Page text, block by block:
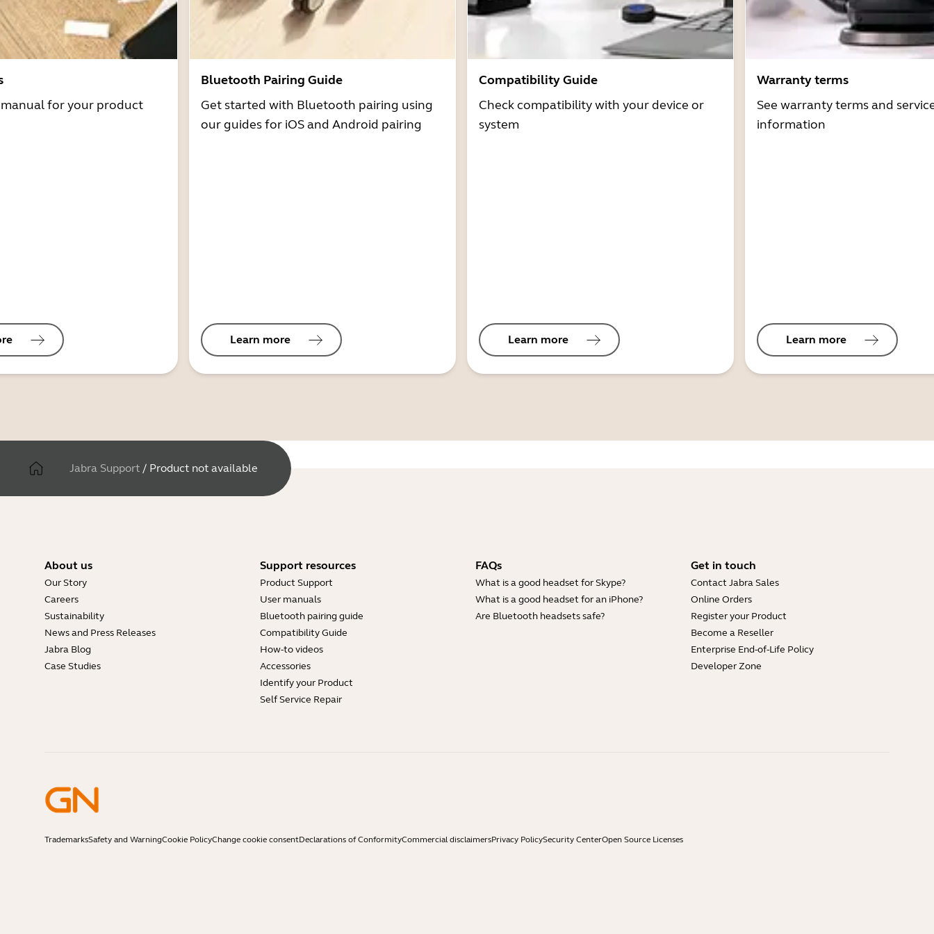
for your product
Bluetooth Pairing Guide
Get started with Bluetooth pairing using
our guides for iOS and Android pairing
Learn more
Compatibility Guide
Check compatibility with your device or
system
Learn more
Warranty terms
See warranty terms and
information
Learn more
Jabra Support / Product not available
About us
Our Story
Careers
Sustainability
News and Press Releases
Jabra Blog
Case Studies
Support resources
Product Support
User manuals
Bluetooth pairing guide
Compatibility Guide
How-to videos
Accessories
Identify your Product
Self Service Repair
FAQs
What is a good headset for Skype?
What is a good headset for an iPhone?
Are Bluetooth headsets safe?
Get in touch
Contact Jabra Sales
Online Orders
Register your Product
Become a Reseller
Enterprise End-of-Life Policy
Developer Zone
TrademarksSafety and WarningCookie PolicyChange cookie consentDeclarations of ConformityCommercial disclaimersPrivacy PolicySecurity CenterOpen Source Licenses